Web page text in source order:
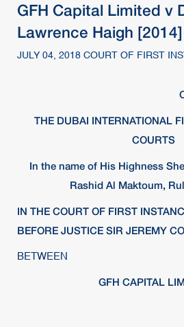
GFH Capital Limited v
Lawrence Haigh
JULY 04, 2018 COURT OF FIRST
THE DUBAI INTERNATIONAL
COURTS
In the name of His Highness
Rashid Al Maktoum,
IN THE COURT OF FIRST
BEFORE JUSTICE SIR JEREMY
BETWEEN
GFH CAPITAL